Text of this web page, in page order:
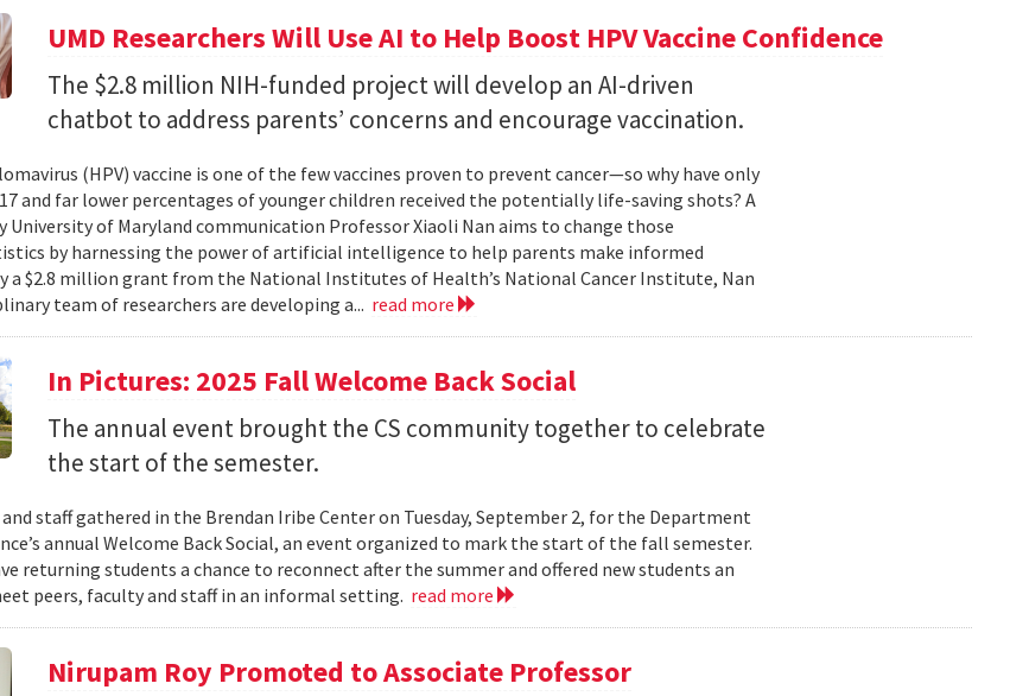
UMD Researchers Will Use AI to Help Boost HPV Vaccine Confidence
The $2.8 million NIH-funded project will develop an AI-driven
chatbot to address parents’ concerns and encourage vaccination.
(HPV) vaccine is one of the few vaccines proven to prevent cancer—so why have only
and far lower percentages of younger children received the potentially life-saving shots? A
University of Maryland communication Professor Xiaoli Nan aims to change those
by harnessing the power of artificial intelligence to help parents make informed
a $2.8 million grant from the National Institutes of Health’s National Cancer Institute, Nan
team of researchers are developing a... read more
In Pictures: 2025 Fall Welcome Back Social
The annual event brought the CS community together to celebrate
the start of the semester.
staff gathered in the Brendan Iribe Center on Tuesday, September 2, for the Department
annual Welcome Back Social, an event organized to mark the start of the fall semester.
returning students a chance to reconnect after the summer and offered new students an
peers, faculty and staff in an informal setting. read more
Nirupam Roy Promoted to Associate Professor